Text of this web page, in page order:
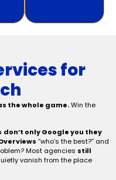
for
the whole game.Win the
don’t only Google you they
“who’s the best?” and
Most agencies still
vanish from the place